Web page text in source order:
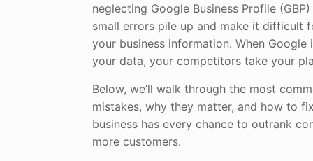
neglecting Google Business Profile
small errors pile up and make it difficult
your business information. When Google
your data, your competitors take your
Below, we’ll walk through the most
mistakes, why they matter, and how to
business has every chance to outrank
more customers.